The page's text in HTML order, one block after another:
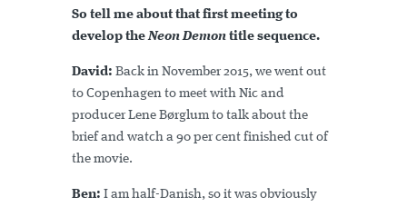
So tell me about that first meeting to
develop theNeon Demon title sequence.
David: Back in November 2015, we went out
to Copenhagen to meet with Nic and
producer Lene Børglum to talk about the
brief and watch a 90 per cent finished cut of
the movie.
Ben: I am half-Danish, so it was obviously